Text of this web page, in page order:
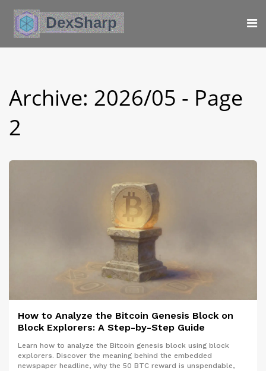
Archive: 2026/05 - Page
2
How to Analyze the Bitcoin Genesis Block on
Block Explorers: A Step-by-Step Guide
Learn how to analyze the Bitcoin genesis block using block
explorers. Discover the meaning behind the embedded
newspaper headline, why the 50 BTC reward is unspendable,